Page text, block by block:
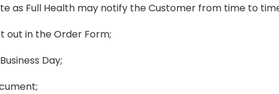
as Full Health may notify the Customer from time to
out in the Order Form;
Day;